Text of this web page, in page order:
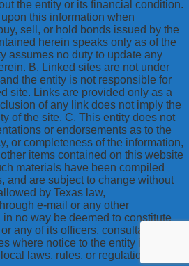
the entity or its financial condition.
this information when
sell, or hold bonds issued by the
herein speaks only as of the
assumes no duty to update any
B. Linked sites are not under
the entity is not responsible for
site. Links are provided only as a
of any link does not imply the
of the site. C. This entity does not
or endorsements as to the
or completeness of the information,
items contained on this website
materials have been compiled
and are subject to change without
by Texas law,
e-mail or any other
no way be deemed to constitute
any of its officers, consultants,
where notice to the entity is
laws, rules, or regulations.